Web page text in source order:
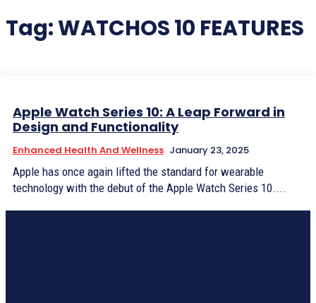
Tag:WATCHOS 10 FEATURES
Apple Watch Series 10: A Leap Forward in
Design and Functionality
Enhanced Health And Wellness January 23, 2025
Apple has once again lifted the standard for wearable
technology with the debut of the Apple Watch Series 10....